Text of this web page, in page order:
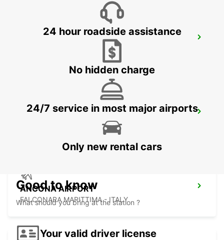
CIVITANOVA MARCHE
CIVITANOVA MARCHE - ITALY
MACERATA
ANCONA AIRPORT
FALCONARA MARITTIMA - ITALY
24 hour roadside assistance
No hidden charge
24/7 service in most major airports
Only new rental cars
Good to know
What should you bring at the station ?
Your valid driver license